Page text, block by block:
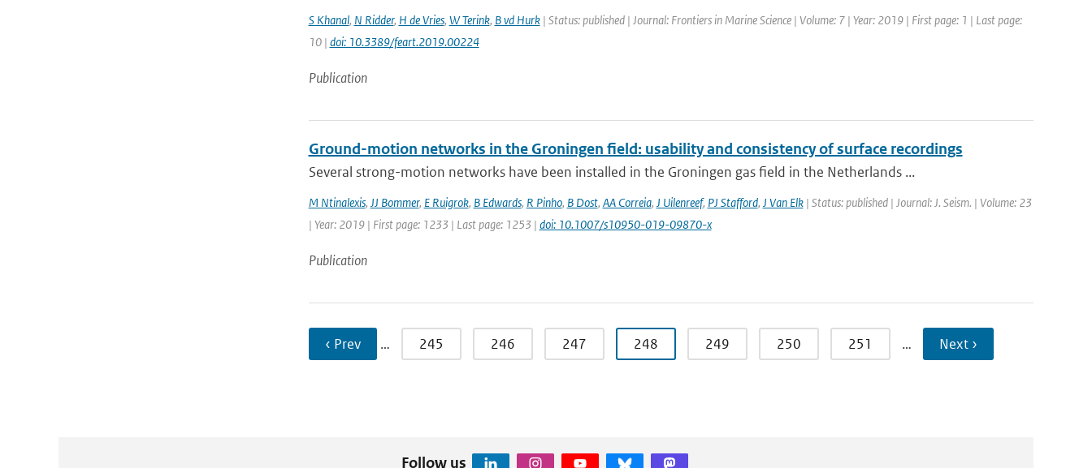
S Khanal, N Ridder, H de Vries, W Terink, B vd Hurk| Status: published | Journal: Frontiers in Marine Science | Volume: 7 | Year: 2019 | First page: 1 | Last page:
10 | doi: 10.3389/feart.2019.00224
Publication
Ground-motion networks in the Groningen field: usability and consistency of surface recordings
Several strong-motion networks have been installed in the Groningen gas field in the Netherlands ...
M Ntinalexis, JJ Bommer, E Ruigrok, B Edwards, R Pinho, B Dost, AA Correia, J Uilenreef, PJ Stafford, J Van Elk| Status: published | Journal: J. Seism. | Volume: 23
| Year: 2019 | First page: 1233 | Last page: 1253 | doi: 10.1007/s10950-019-09870-x
Publication
‹ Prev … 245 246 247 248 249 250 251 … Next ›
Follow us